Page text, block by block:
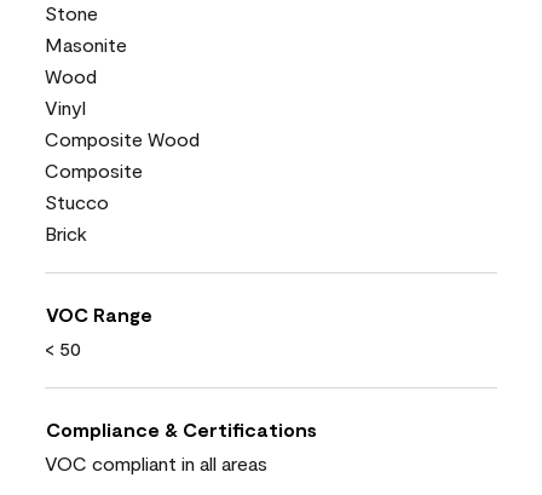
Stone
Masonite
Wood
Vinyl
Composite Wood
Composite
Stucco
Brick
VOC Range
< 50
Compliance & Certifications
VOC compliant in all areas